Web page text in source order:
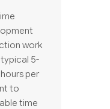
work
5-
per
to
time